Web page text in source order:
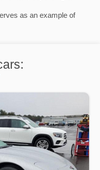
as an example of